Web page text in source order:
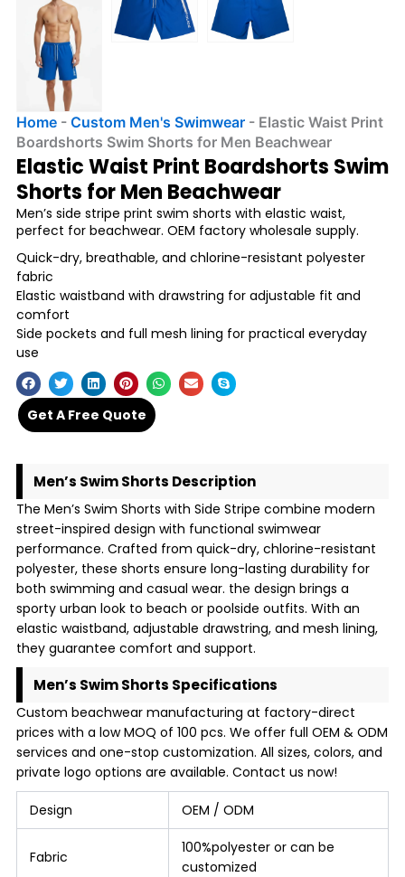
Home- Custom Men's Swimwear- Elastic Waist Print
Boardshorts Swim Shorts for Men Beachwear
Elastic Waist Print Boardshorts Swim
Shorts for Men Beachwear
Men’s side stripe print swim shorts with elastic waist,
perfect for beachwear. OEM factory wholesale supply.
Quick-dry, breathable, and chlorine-resistant polyester
fabric
Elastic waistband with drawstring for adjustable fit and
comfort
Side pockets and full mesh lining for practical everyday
use
Get A Free Quote
Men’s Swim Shorts Description
The Men’s Swim Shorts with Side Stripe combine modern
street-inspired design with functional swimwear
performance. Crafted from quick-dry, chlorine-resistant
polyester, these shorts ensure long-lasting durability for
both swimming and casual wear. the design brings a
sporty urban look to beach or poolside outfits. With an
elastic waistband, adjustable drawstring, and mesh lining,
they guarantee comfort and support.
Men’s Swim Shorts Specifications
Custom beachwear manufacturing at factory-direct
prices with a low MOQ of 100 pcs. We offer full OEM & ODM
services and one-stop customization. All sizes, colors, and
private logo options are available. Contact us now!
Design OEM / ODM
Fabric
100%polyester or can be
customized